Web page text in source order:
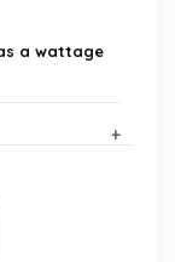
a wattage
bowl?